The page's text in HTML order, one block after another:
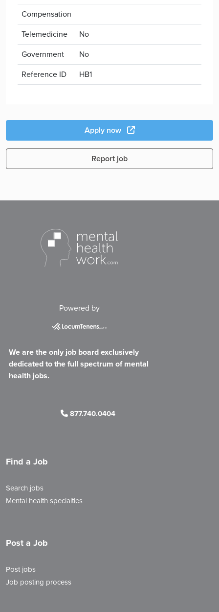
Compensation
Telemedicine
No
Government
No
Reference ID
HB1
Apply now
Report job
Powered by
We are the only job board exclusively
dedicated to the full spectrum of mental
health jobs.
877.740.0404
Find a Job
Search jobs
Mental health specialties
Post a Job
Post jobs
Job posting process